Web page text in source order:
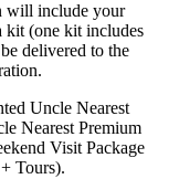
will include your
kit (one kit includes
delivered to the
Uncle Nearest
Nearest Premium
Visit Package
Tours).